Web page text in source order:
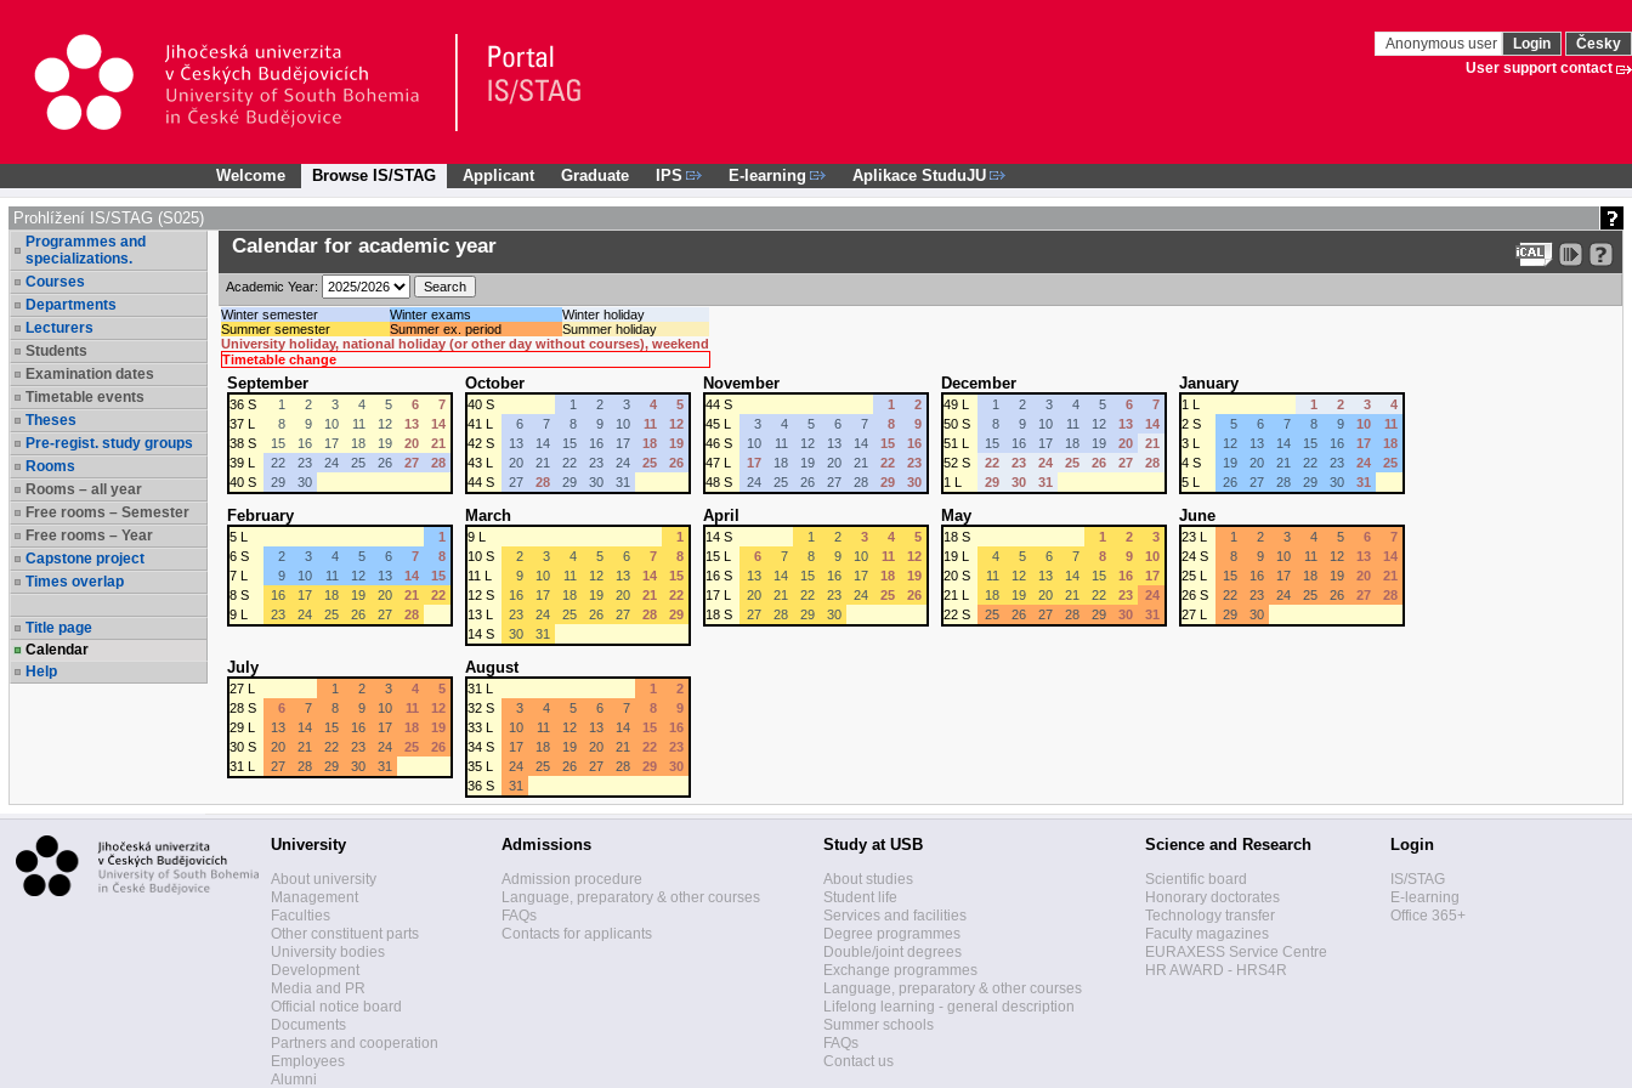
Anonymous user Login
Česky
User support contact
Welcome Browse IS/STAG Applicant Graduate IPS E-learning Aplikace StuduJU
Prohlížení IS/STAG (S025)
Programmes and
specializations.
Courses
Departments
Lecturers
Students
Examination dates
Timetable events
Theses
Pre-regist. study groups
Rooms
Rooms – all year
Free rooms – Semester
Free rooms – Year
Capstone project
Times overlap
Title page
Calendar
Help
Calendar for academic year
Academic Year:
Winter semester
Winter exams
Winter holiday
Summer semester
Summer ex. period
Summer holiday
University holiday, national holiday (or other day without courses), weekend
Timetable change
September
36 S 1 2 3 4 5 6
7
37 L
8 9 10 11 12 13
14
38 S
15 16 17 18 19 20
21
39 L
22 23 24 25 26 27
28
40 S
29 30
October
40 S 1 2 3 4
5
41 L
6 7 8 9 10 11
12
42 S
13 14 15 16 17 18
19
43 L
20 21 22 23 24 25
26
44 S
27 28 29 30 31
November
44 S 1
2
45 L
3 4 5 6 7 8
9
46 S
10 11 12 13 14 15
16
47 L
17 18 19 20 21 22
23
48 S
24 25 26 27 28 29 30
December
49 L 1 2 3 4 5 6
7
50 S
8 9 10 11 12 13
14
51 L
15 16 17 18 19 20
21
52 S
22 23 24 25 26 27
28
1 L
29 30 31
January
1 L 1 2 3
4
2 S
5 6 7 8 9 10
11
3 L
12 13 14 15 16 17
18
4 S
19 20 21 22 23 24
25
5 L
26 27 28 29 30 31
February
5 L
1
6 S
2 3 4 5 6 7
8
7 L
9 10 11 12 13 14
15
8 S
16 17 18 19 20 21
22
9 L
23 24 25 26 27 28
March
9 L
1
10 S
2 3 4 5 6 7
8
11 L
9 10 11 12 13 14
15
12 S
16 17 18 19 20 21
22
13 L
23 24 25 26 27 28
29
14 S
30 31
April
14 S 1 2 3 4
5
15 L
6 7 8 9 10 11
12
16 S
13 14 15 16 17 18
19
17 L
20 21 22 23 24 25
26
18 S
27 28 29 30
May
18 S 1 2
3
19 L
4 5 6 7 8 9
10
20 S
11 12 13 14 15 16
17
21 L
18 19 20 21 22 23
24
22 S
25 26 27 28 29 30 31
June
23 L 1 2 3 4 5 6
7
24 S
8 9 10 11 12 13
14
25 L
15 16 17 18 19 20
21
26 S
22 23 24 25 26 27
28
27 L
29 30
July
27 L 1 2 3 4
5
28 S
6 7 8 9 10 11
12
29 L
13 14 15 16 17 18
19
30 S
20 21 22 23 24 25
26
31 L
27 28 29 30 31
August
31 L 1
2
32 S
3 4 5 6 7 8
9
33 L
10 11 12 13 14 15
16
34 S
17 18 19 20 21 22
23
35 L
24 25 26 27 28 29
30
36 S
31
University
About university
Management
Faculties
Other constituent parts
University bodies
Development
Media and PR
Official notice board
Documents
Partners and cooperation
Employees
Alumni
Admissions
Admission procedure
Language, preparatory & other courses
FAQs
Contacts for applicants
Study at USB
About studies
Student life
Services and facilities
Degree programmes
Double/joint degrees
Exchange programmes
Language, preparatory & other courses
Lifelong learning - general description
Summer schools
FAQs
Contact us
Science and Research
Scientific board
Honorary doctorates
Technology transfer
Faculty magazines
EURAXESS Service Centre
HR AWARD - HRS4R
Login
IS/STAG
E-learning
Office 365+